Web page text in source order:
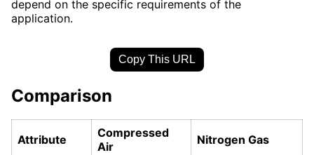
depend on the specific requirements of the
application.
Copy This URL
Comparison
Attribute
Compressed
Air
Nitrogen Gas